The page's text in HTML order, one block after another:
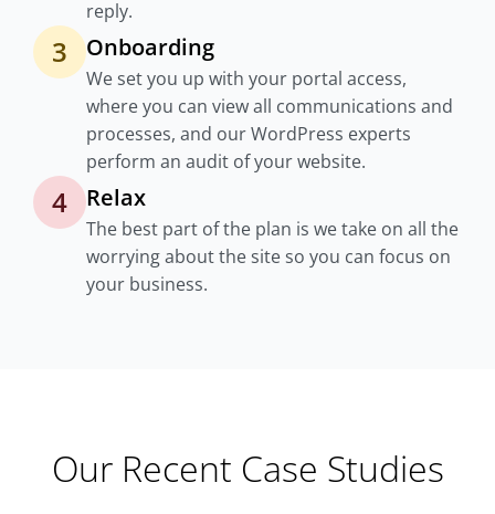
reply.
3 Onboarding
We set you up with your portal access,
where you can view all communications and
processes, and our WordPress experts
perform an audit of your website.
4 Relax
The best part of the plan is we take on all the
worrying about the site so you can focus on
your business.
Our Recent Case Studies